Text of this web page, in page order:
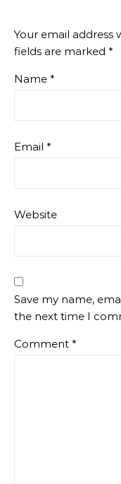
Your email address
fields are marked *
Name *
Email *
Website
Save my name,
the next time I
Comment *